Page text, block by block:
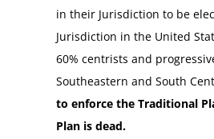
in their Jurisdiction to be
Jurisdiction in the United
60% centrists and
Southeastern and South
to enforce the Traditional
Plan is dead.